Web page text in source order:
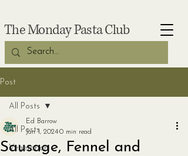
The Monday Pasta Club
Post
All Posts
Vegetarian
All Posts
Sausage, Fennel and
Ed Barrow
Jan 1, 20240 min read